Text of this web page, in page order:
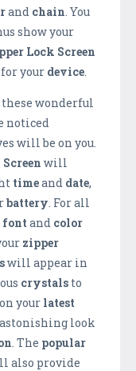
and chain . You
show your
Lock Screen
your device
wonderful
noticed
will be on you.
will
timeand date,
battery . For all
font and color
zipper
will appear in
crystals to
on your latest
look
. The popular
also provide